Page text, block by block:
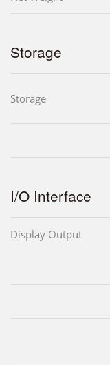
Storage
Storage
I/O Interface
Display Output